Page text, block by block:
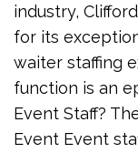
industry,
for its
waiter staffing
function is an
Event Staff?
Event Event